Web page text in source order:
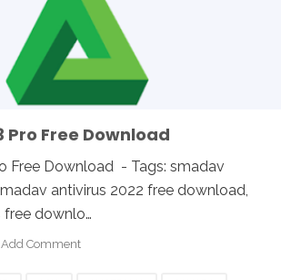
SMADAV FOR PC
USA WINDOWS
Pro Free Download
Free Download - Tags: smadav
antivirus 2022 free download,
downlo…
Add Comment